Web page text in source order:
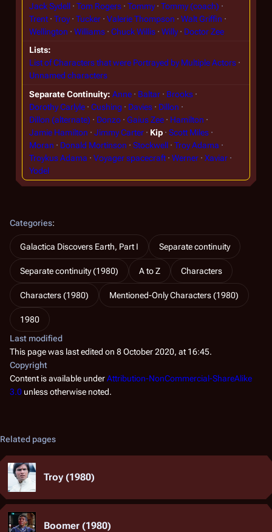
Jack Sydell
Tom Rogers Tommy
Tommy (coach)
Trent
Troy Tucker Valerie Thompson
Walt Griffin
Wellington
Williams Chuck Willis Willy
Doctor Zee
Lists
List of Characters that were Portrayed by Multiple Actors
Unnamed characters
Separate Continuity Anne Baltar
Brooks
Dorothy Carlyle
Cushing Davies
Dillon
Dillon (alternate)
Donzo Gaius Zee
Hamilton
Jamie Hamilton
Jimmy Carter Kip
Scott Miles
Moran
Donald Mortinson Stockwell
Troy Adama
Troykus Adama
Voyager spacecraft Werner
Xaviar
Yodel
Categories:
Galactica Discovers Earth, Part I Separate continuity
Separate continuity (1980) A to Z Characters
Characters (1980) Mentioned-Only Characters (1980)
1980
Last modified
This page was last edited on 8 October 2020, at 16:45.
Copyright
Content is available underAttribution-NonCommercial-ShareAlike
3.0 unless otherwise noted.
Related pages
Troy (1980)
Boomer (1980)